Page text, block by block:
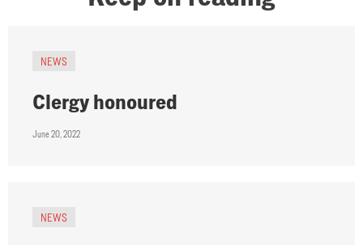
NEWS
Clergy honoured
June 20, 2022
NEWS